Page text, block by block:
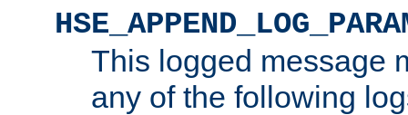
This logged message
any of the following